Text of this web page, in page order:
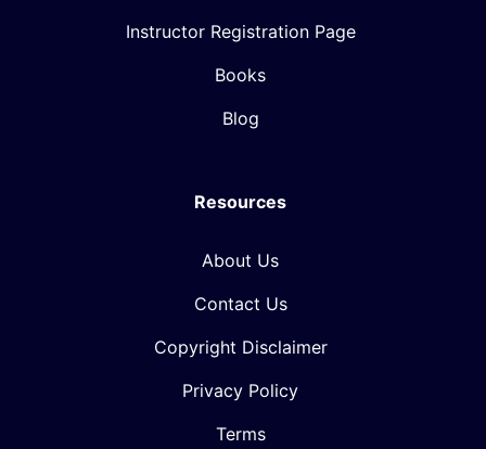
Instructor Registration Page
Books
Blog
Resources
About Us
Contact Us
Copyright Disclaimer
Privacy Policy
Terms